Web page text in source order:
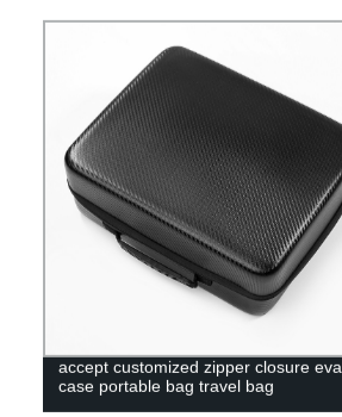
accept customized zipper closure eva
case portable bag travel bag